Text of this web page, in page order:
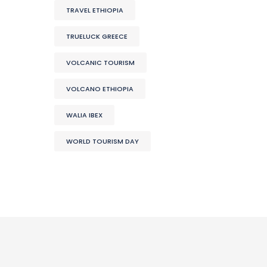
TRAVEL ETHIOPIA
TRUELUCK GREECE
VOLCANIC TOURISM
VOLCANO ETHIOPIA
WALIA IBEX
WORLD TOURISM DAY